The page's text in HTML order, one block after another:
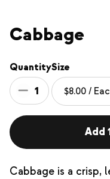
Cabbage
Quantity
1
Size
Add
Cabbage is a crisp,